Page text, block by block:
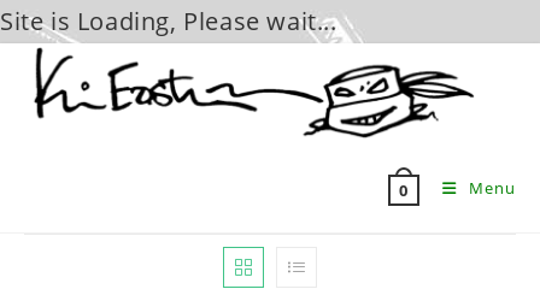
Site is Loading, Please wait...
content
0 Menu